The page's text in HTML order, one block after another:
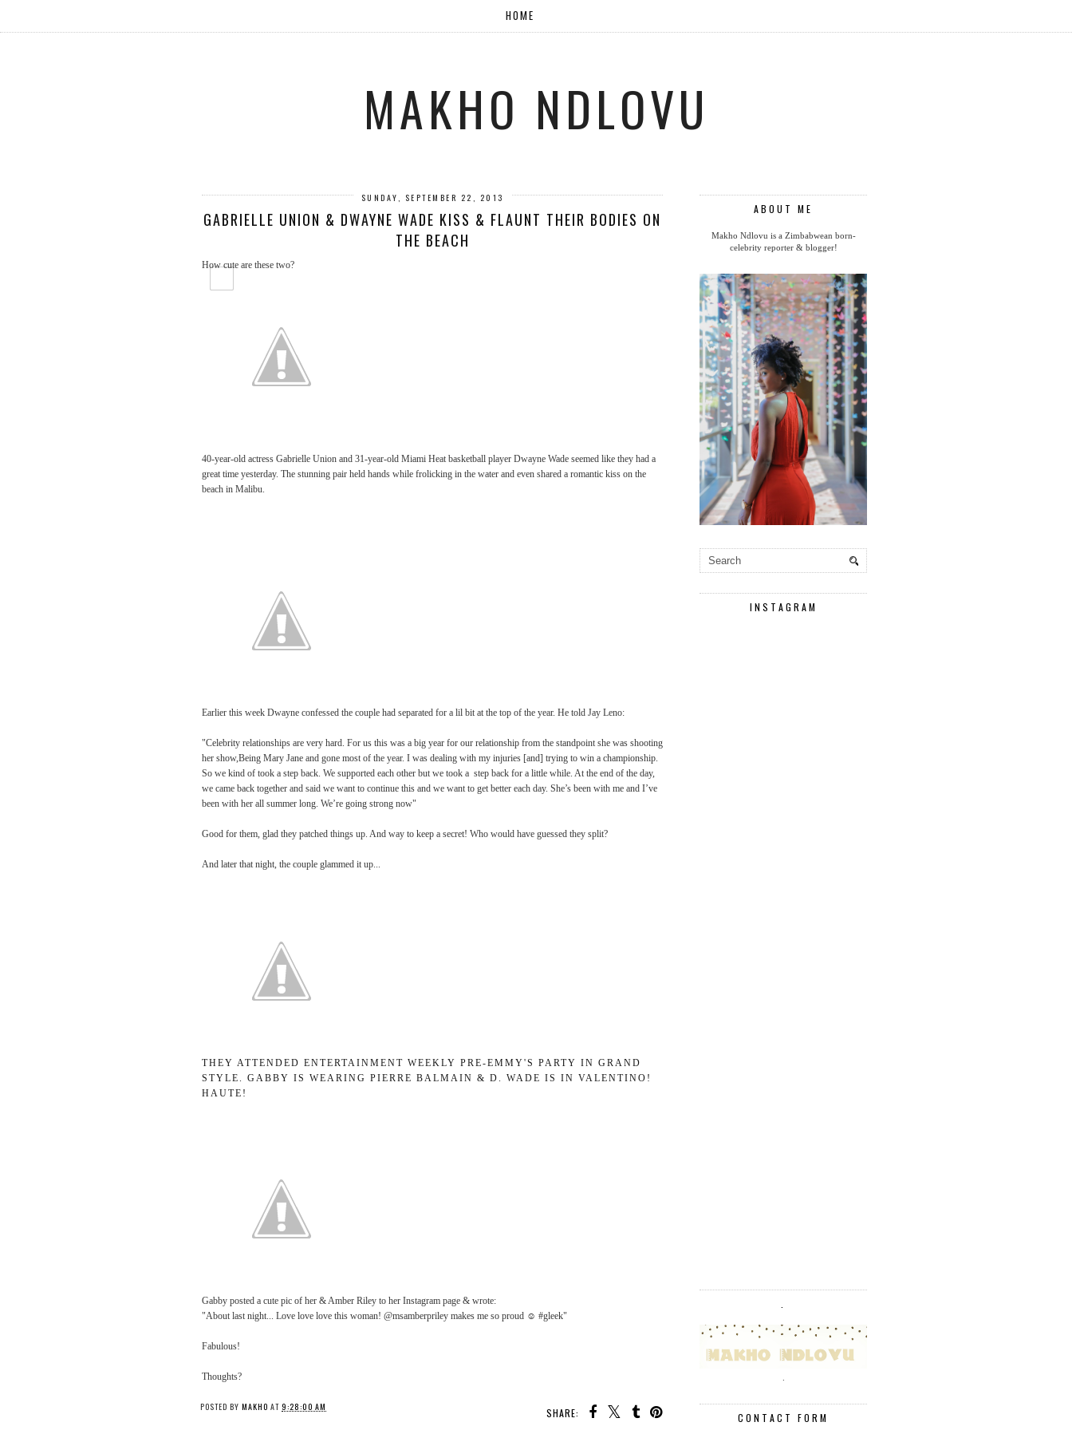
HOME
MAKHO NDLOVU
SUNDAY, SEPTEMBER 22, 2013
GABRIELLE UNION & DWAYNE WADE KISS & FLAUNT THEIR BODIES ON
THE BEACH
How cute are these two?
40-year-old actress Gabrielle Union and 31-year-old Miami Heat basketball player Dwayne Wade seemed like they had a
great time yesterday. The stunning pair held hands while frolicking in the water and even shared a romantic kiss on the
beach in Malibu.
Earlier this week Dwayne confessed the couple had separated for a lil bit at the top of the year. He told Jay Leno:
"Celebrity relationships are very hard. For us this was a big year for our relationship from the standpoint she was shooting
her show,Being Mary Jane and gone most of the year. I was dealing with my injuries [and] trying to win a championship.
So we kind of took a step back. We supported each other but we took a step back for a little while. At the end of the day,
we came back together and said we want to continue this and we want to get better each day. She’s been with me and I’ve
been with her all summer long. We’re going strong now"
Good for them, glad they patched things up. And way to keep a secret! Who would have guessed they split?
And later that night, the couple glammed it up...
THEY ATTENDED ENTERTAINMENT WEEKLY PRE-EMMY'S PARTY IN GRAND
STYLE. GABBY IS WEARING PIERRE BALMAIN & D. WADE IS IN VALENTINO!
HAUTE!
Gabby posted a cute pic of her & Amber Riley to her Instagram page & wrote:
"About last night... Love love love this woman! @msamberpriley makes me so proud ☺ #gleek"
Fabulous!
Thoughts?
SHARE:
POSTED BY MAKHO AT 9:28:00 AM
ABOUT ME
Makho Ndlovu is a Zimbabwean born-
celebrity reporter & blogger!
INSTAGRAM
CONTACT FORM